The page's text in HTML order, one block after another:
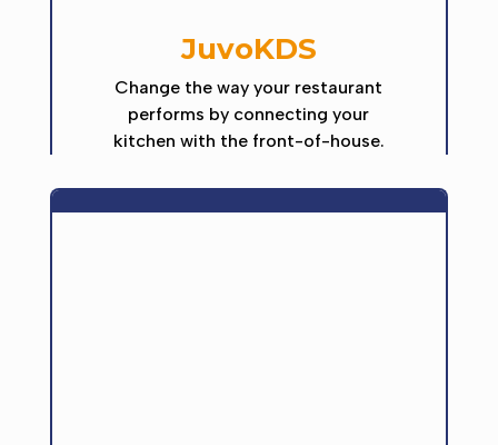
JuvoKDS
Change the way your restaurant
performs by connecting your
kitchen with the front-of-house.